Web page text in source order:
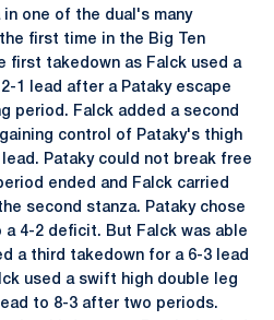
in one of the dual's many
first time in the Big Ten
first takedown as Falck used a
1 lead after a Pataky escape
period. Falck added a second
control of Pataky's thigh
Pataky could not break free
ended and Falck carried
second stanza. Pataky chose
4-2 deficit. But Falck was able
a third takedown for a 6-3 lead
used a swift high double leg
to 8-3 after two periods.